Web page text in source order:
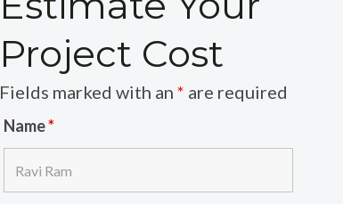
Project Cost
Fields marked with an* are required
Name*